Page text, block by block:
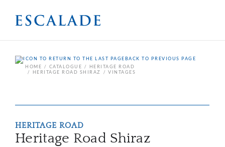
BACK TO PREVIOUS PAGE
HOME
CATALOGUE
HERITAGE ROAD
HERITAGE ROAD SHIRAZ
VINTAGES
HERITAGE ROAD
Heritage Road Shiraz